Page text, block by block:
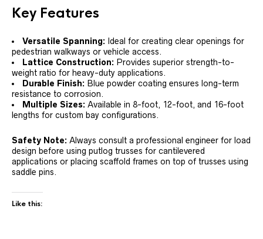
Key Features
Versatile Spanning: Ideal for creating clear openings for
pedestrian walkways or vehicle access.
Lattice Construction: Provides superior strength-to-
weight ratio for heavy-duty applications.
Durable Finish: Blue powder coating ensures long-term
resistance to corrosion.
Multiple Sizes: Available in 8-foot, 12-foot, and 16-foot
lengths for custom bay configurations.
Safety Note: Always consult a professional engineer for load
design before using putlog trusses for cantilevered
applications or placing scaffold frames on top of trusses using
saddle pins.
Like this: